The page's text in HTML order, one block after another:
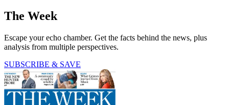
The Week
Escape your echo chamber. Get the facts behind the news, plus
analysis from multiple perspectives.
SUBSCRIBE & SAVE